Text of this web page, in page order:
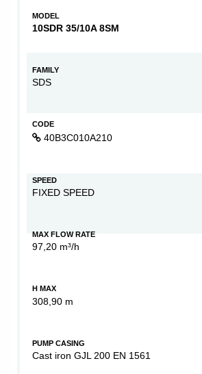
MODEL
10SDR 35/10A 8SM
FAMILY
SDS
CODE
40B3C010A210
SPEED
FIXED SPEED
MAX FLOW RATE
97,20 m³/h
H MAX
308,90 m
PUMP CASING
Cast iron GJL 200 EN 1561